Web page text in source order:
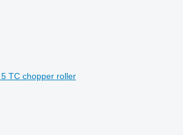
TC chopper roller